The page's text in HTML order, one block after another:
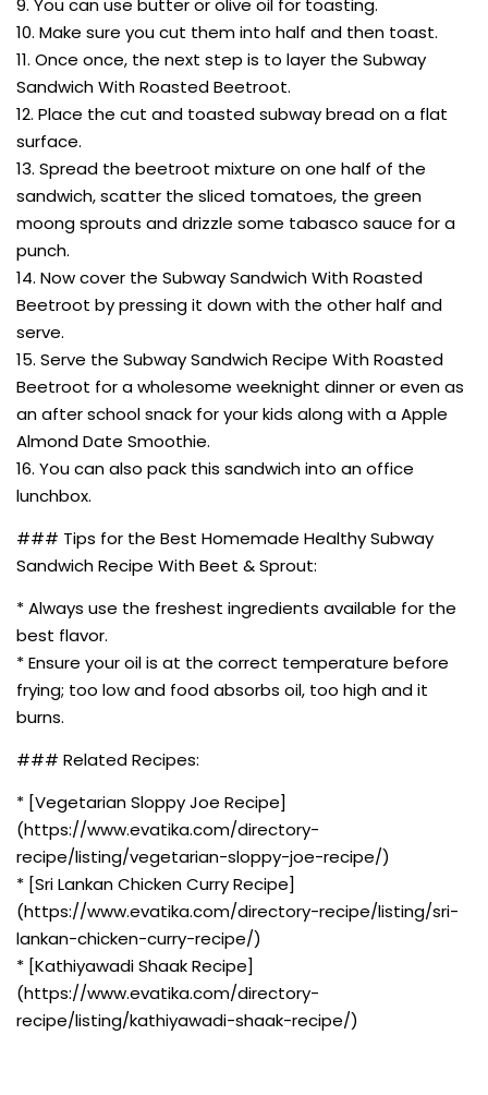
9. You can use butter or olive oil for toasting.
10. Make sure you cut them into half and then toast.
11. Once once, the next step is to layer the Subway
Sandwich With Roasted Beetroot.
12. Place the cut and toasted subway bread on a flat
surface.
13. Spread the beetroot mixture on one half of the
sandwich, scatter the sliced tomatoes, the green
moong sprouts and drizzle some tabasco sauce for a
punch.
14. Now cover the Subway Sandwich With Roasted
Beetroot by pressing it down with the other half and
serve.
15. Serve the Subway Sandwich Recipe With Roasted
Beetroot for a wholesome weeknight dinner or even as
an after school snack for your kids along with a Apple
Almond Date Smoothie.
16. You can also pack this sandwich into an office
lunchbox.
### Tips for the Best Homemade Healthy Subway
Sandwich Recipe With Beet & Sprout:
* Always use the freshest ingredients available for the
best flavor.
* Ensure your oil is at the correct temperature before
frying; too low and food absorbs oil, too high and it
burns.
### Related Recipes:
* [Vegetarian Sloppy Joe Recipe]
(https://www.evatika.com/directory-
recipe/listing/vegetarian-sloppy-joe-recipe/)
* [Sri Lankan Chicken Curry Recipe]
(https://www.evatika.com/directory-recipe/listing/sri-
lankan-chicken-curry-recipe/)
* [Kathiyawadi Shaak Recipe]
(https://www.evatika.com/directory-
recipe/listing/kathiyawadi-shaak-recipe/)